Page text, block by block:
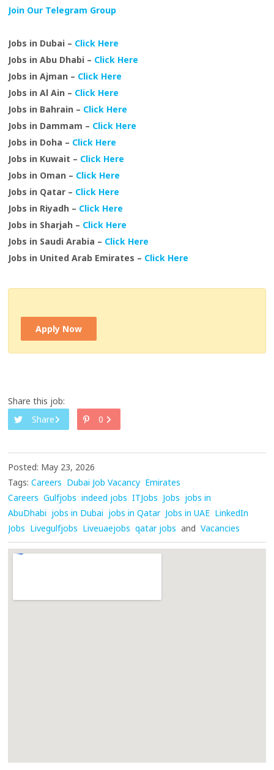
Join Our Telegram Group
Jobs in Dubai – Click Here
Jobs in Abu Dhabi – Click Here
Jobs in Ajman – Click Here
Jobs in Al Ain – Click Here
Jobs in Bahrain – Click Here
Jobs in Dammam – Click Here
Jobs in Doha – Click Here
Jobs in Kuwait – Click Here
Jobs in Oman – Click Here
Jobs in Qatar – Click Here
Jobs in Riyadh – Click Here
Jobs in Sharjah – Click Here
Jobs in Saudi Arabia – Click Here
Jobs in United Arab Emirates – Click Here
Apply Now
Share this job:
Share
0
Posted: May 23, 2026
Tags: Careers Dubai Job Vacancy Emirates
Careers Gulfjobs indeed jobs ITJobs Jobs jobs in
AbuDhabi jobs in Dubai jobs in Qatar Jobs in UAE LinkedIn
Jobs Livegulfjobs Liveuaejobs qatar jobs and Vacancies